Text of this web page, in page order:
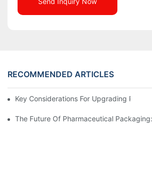
RECOMMENDED ARTICLES
Key Considerations For Upgrading
The Future Of Pharmaceutical